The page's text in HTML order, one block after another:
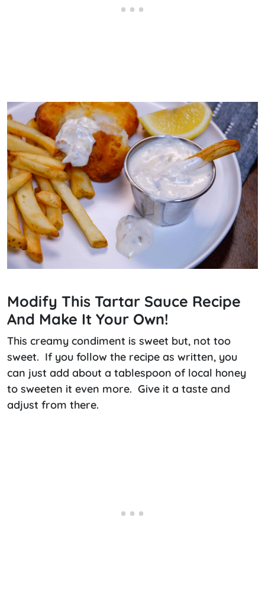
Modify This Tartar Sauce Recipe
And Make It Your Own!
This creamy condiment is sweet but, not too
sweet. If you follow the recipe as written, you
can just add about a tablespoon of local honey
to sweeten it even more. Give it a taste and
adjust from there.